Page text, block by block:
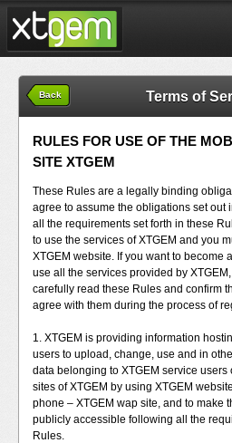
Back Terms of
RULES FOR USE OF THE
SITE XTGEM
These Rules are a legally binding
agree to assume the obligations set out
all the requirements set forth in these
to use the services of XTGEM and you
XTGEM website. If you want to become
use all the services provided by
carefully read these Rules and confirm
agree with them during the process of
1. XTGEM is providing information
users to upload, change, use and in
data belonging to XTGEM service users
sites of XTGEM by using XTGEM
phone – XTGEM wap site, and to make
publicly accessible following all the
Rules.